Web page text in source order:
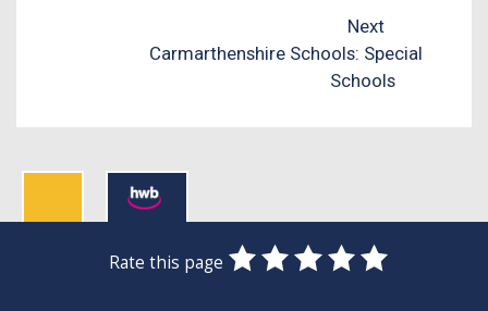
Next
Carmarthenshire Schools: Special
Schools
Rate this page
0
Stars
1
Star
2
Stars
3
Stars
4
Stars
5
Stars